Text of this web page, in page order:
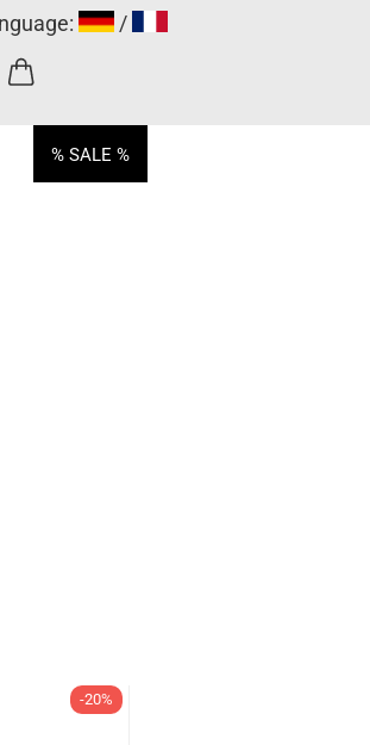
/
% SALE %
-20%